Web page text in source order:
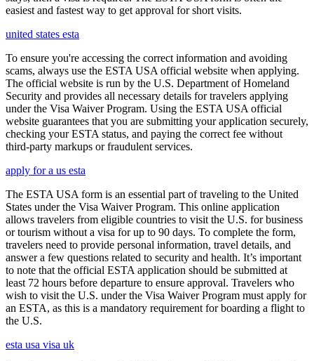
easiest and fastest way to get approval for short visits.
united states esta
To ensure you're accessing the correct information and avoiding
scams, always use the ESTA USA official website when applying.
The official website is run by the U.S. Department of Homeland
Security and provides all necessary details for travelers applying
under the Visa Waiver Program. Using the ESTA USA official
website guarantees that you are submitting your application securely,
checking your ESTA status, and paying the correct fee without
third-party markups or fraudulent services.
apply for a us esta
The ESTA USA form is an essential part of traveling to the United
States under the Visa Waiver Program. This online application
allows travelers from eligible countries to visit the U.S. for business
or tourism without a visa for up to 90 days. To complete the form,
travelers need to provide personal information, travel details, and
answer a few questions related to security and health. It’s important
to note that the official ESTA application should be submitted at
least 72 hours before departure to ensure approval. Travelers who
wish to visit the U.S. under the Visa Waiver Program must apply for
an ESTA, as this is a mandatory requirement for boarding a flight to
the U.S.
esta usa visa uk